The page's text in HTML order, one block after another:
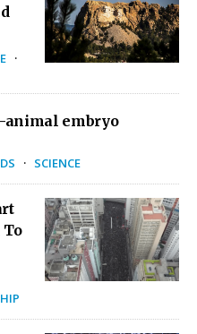
·
animal embryo
· SCIENCE